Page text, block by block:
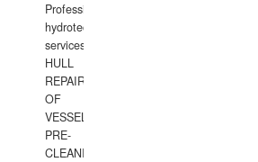
Professional
hydrotechnical
services.
HULL
REPAIRS
OF
VESSELS,
PRE-
CLEANING